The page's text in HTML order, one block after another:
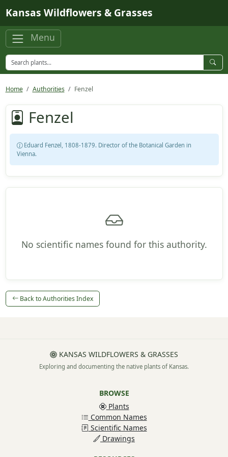
Kansas Wildflowers & Grasses
Menu
Home Authorities Fenzel
Fenzel
Eduard Fenzel, 1808-1879. Director of the Botanical Garden in
Vienna.
No scientific names found for this authority.
Back to Authorities Index
KANSAS WILDFLOWERS & GRASSES
Exploring and documenting the native plants of Kansas.
BROWSE
Plants
Common Names
Scientific Names
Drawings